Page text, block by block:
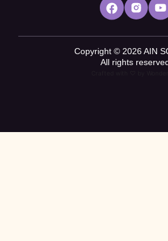
Copyright © 2026 AIN
All rights